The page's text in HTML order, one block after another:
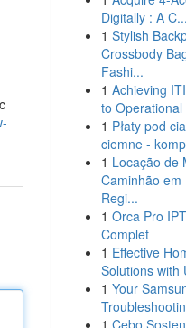
Digitally : A C...
1 Stylish
Crossbody
Fashi...
1 Achieving
to Operational
1 Płaty pod
ciemne -
1 Locação de
Caminhão em
Regi...
1 Orca Pro
Complet
1 Effective
Solutions with
1 Your
1 Cebo